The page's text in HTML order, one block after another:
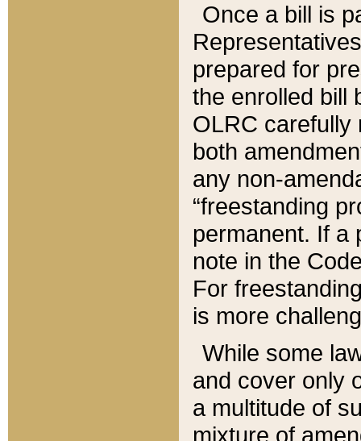
Once a bill is
prepared for
the enrolled bill
OLRC carefully
both
any non-
“freestanding
permanent. If a
note in the
For
is more
While some
and cover only
a multitude of
mixture of